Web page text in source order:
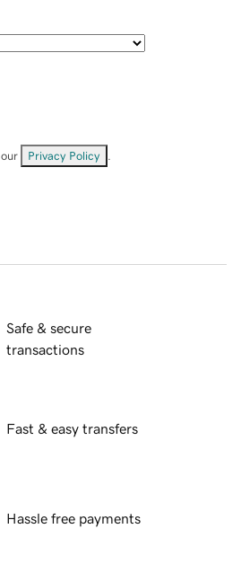
Privacy Policy
Safe & secure
transactions
Fast & easy transfers
Hassle free payments